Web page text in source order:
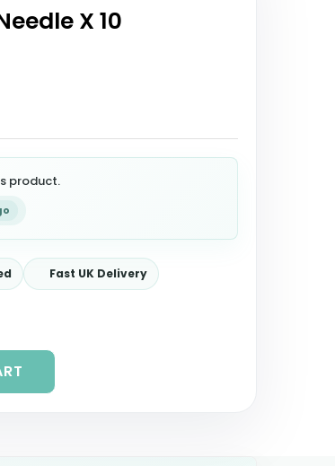
X 10
product.
Fast UK Delivery